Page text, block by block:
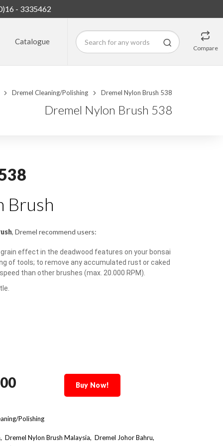
- 3335462
Catalogue
Compare
Dremel Cleaning/Polishing Dremel Nylon Brush 538
Dremel Nylon Brush 538
Brush
, Dremel recommend users:
effect in the deadwood features on your bonsai
of tools; to remove any accumulated rust or caked
than other brushes (max. 20.000 RPM).
Buy Now!
Polishing
Dremel Nylon Brush Malaysia
Dremel Johor Bahru